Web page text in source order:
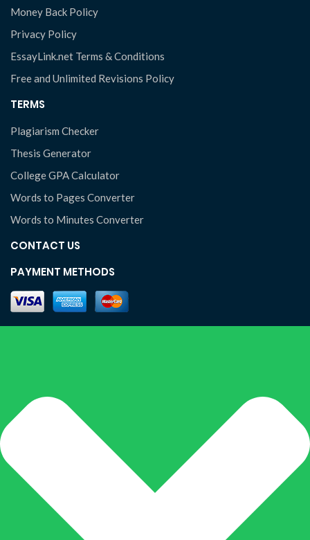
Money Back Policy
Privacy Policy
EssayLink.net Terms & Conditions
Free and Unlimited Revisions Policy
TERMS
Plagiarism Checker
Thesis Generator
College GPA Calculator
Words to Pages Converter
Words to Minutes Converter
CONTACT US
PAYMENT METHODS